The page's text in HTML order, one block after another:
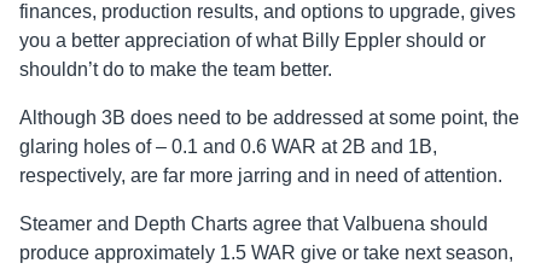
finances, production results, and options to upgrade, gives
you a better appreciation of what Billy Eppler should or
shouldn’t do to make the team better.
Although 3B does need to be addressed at some point, the
glaring holes of – 0.1 and 0.6 WAR at 2B and 1B,
respectively, are far more jarring and in need of attention.
Steamer and Depth Charts agree that Valbuena should
produce approximately 1.5 WAR give or take next season,